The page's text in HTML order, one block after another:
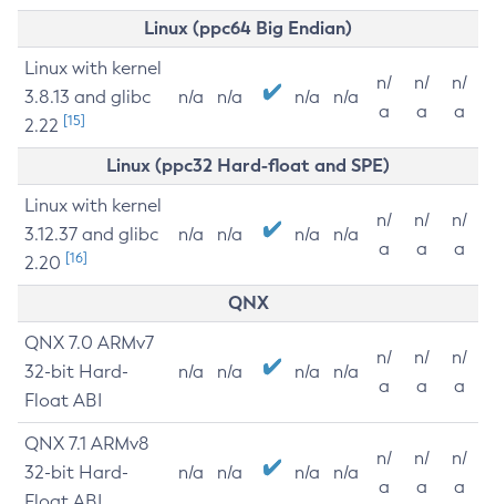
Linux (ppc64 Big Endian)
Linux with kernel
3.8.13 and glibc
2.22 [15]
n/a n/a n/a n/a
n/
a
n/
a
n/
a
Linux (ppc32 Hard-float and SPE)
Linux with kernel
3.12.37 and glibc
2.20 [16]
n/a n/a n/a n/a
n/
a
n/
a
n/
a
QNX
QNX 7.0 ARMv7
32-bit Hard-
Float ABI
n/a n/a n/a n/a
n/
a
n/
a
n/
a
QNX 7.1 ARMv8
32-bit Hard-
n/a n/a n/a n/a
n/
a
n/
a
n/
a